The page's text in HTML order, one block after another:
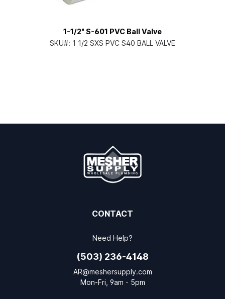
1-1/2" S-601 PVC Ball Valve
SKU#: 1 1/2 SXS PVC S40 BALL VALVE
CONTACT
Need Help?
(503) 236-4148
AR@meshersupply.com
Mon-Fri, 9am - 5pm